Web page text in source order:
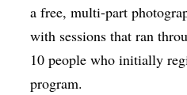
a free, multi-part
with sessions that ran
10 people who initially
program.